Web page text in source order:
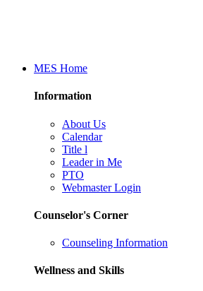
MES Home
Information
About Us
Calendar
Title l
Leader in Me
PTO
Webmaster Login
Counselor's Corner
Counseling Information
Wellness and Skills